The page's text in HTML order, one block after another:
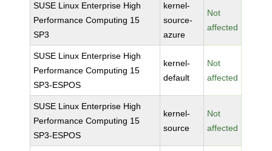
SUSE Linux Enterprise High
Performance Computing 15
SP3
kernel-
source-
azure
Not
affected
SUSE Linux Enterprise High
Performance Computing 15
SP3-ESPOS
kernel-
default
Not
affected
SUSE Linux Enterprise High
Performance Computing 15
SP3-ESPOS
kernel-
source
Not
affected